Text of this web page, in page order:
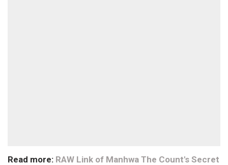
Read more: RAW Link of Manhwa The Count's Secret